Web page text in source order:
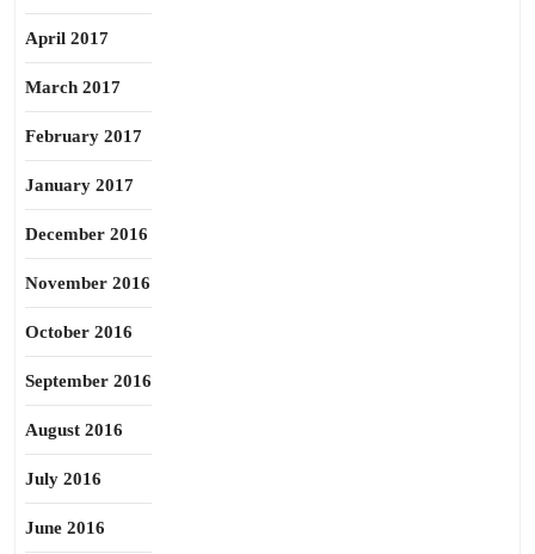
April 2017
March 2017
February 2017
January 2017
December 2016
November 2016
October 2016
September 2016
August 2016
July 2016
June 2016